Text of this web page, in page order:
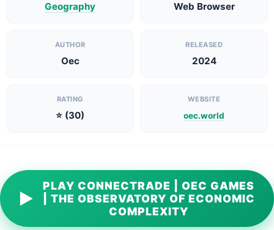
Geography Web Browser
AUTHOR
Oec
RELEASED
2024
RATING
⭐ (30)
WEBSITE
oec.world
▶
PLAY CONNECTRADE | OEC GAMES
| THE OBSERVATORY OF ECONOMIC
COMPLEXITY